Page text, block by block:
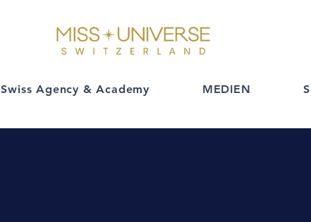
Swiss Agency & Academy MEDIEN